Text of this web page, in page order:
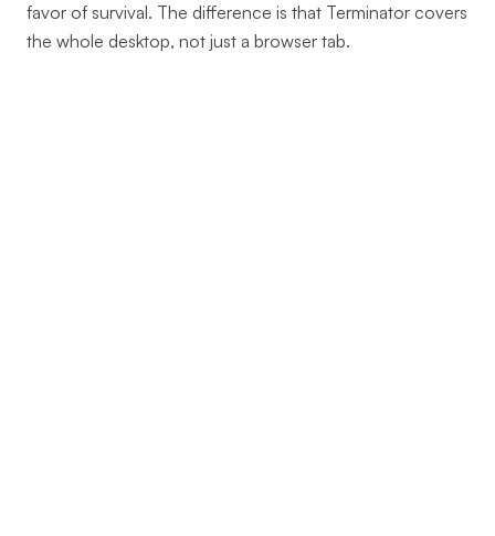
favor of survival. The difference is that Terminator covers
the whole desktop, not just a browser tab.